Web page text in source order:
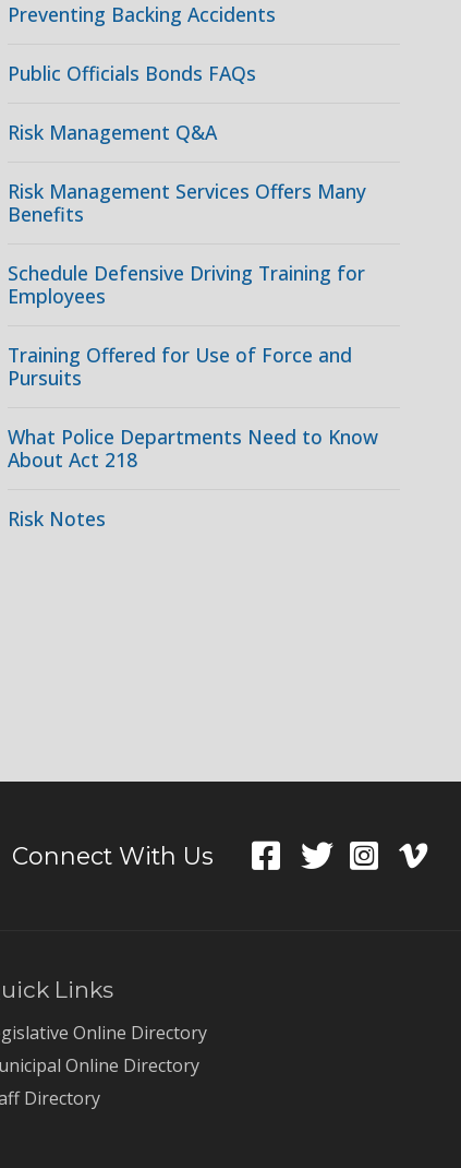
Preventing Backing Accidents
Public Officials Bonds FAQs
Risk Management Q&A
Risk Management Services Offers Many
Benefits
Schedule Defensive Driving Training for
Employees
Training Offered for Use of Force and
Pursuits
What Police Departments Need to Know
About Act 218
Risk Notes
Connect With Us
Links
Online Directory
Online Directory
Directory